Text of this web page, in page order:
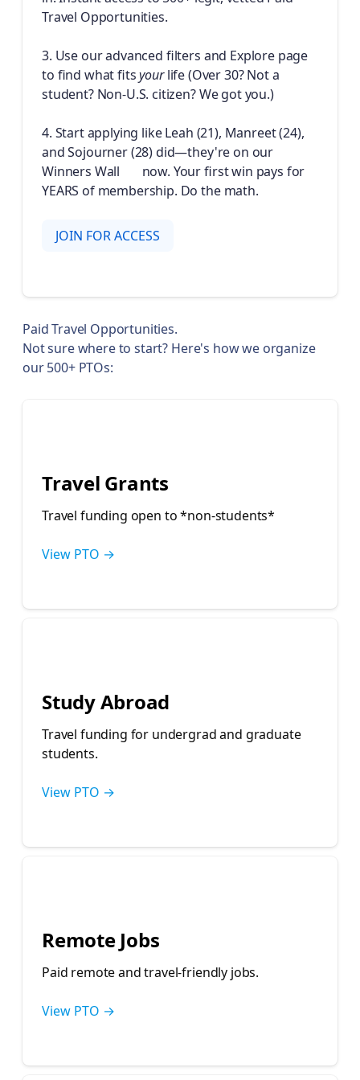
Travel Opportunities.
3. Use our advanced filters and Explore page
to find what fitsyourlife (Over 30? Not a
student? Non-U.S. citizen? We got you.)
4. Start applying like Leah (21), Manreet (24),
and Sojourner (28) did—they're on our
Winners Wall 🏆 now. Your first win pays for
YEARS of membership. Do the math.
JOIN FOR ACCESS
Paid Travel Opportunities.
Not sure where to start? Here's how we organize
our 500+ PTOs:
Travel Grants
Travel funding open to *non-students*
View PTO →
Study Abroad
Travel funding for undergrad and graduate
students.
View PTO →
Remote Jobs
Paid remote and travel-friendly jobs.
View PTO →